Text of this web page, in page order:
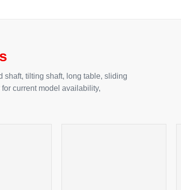
tilting shaft, long table, sliding
current model availability,